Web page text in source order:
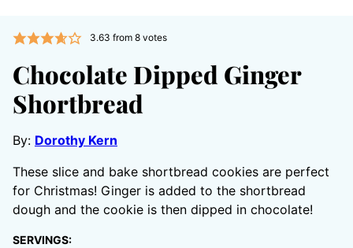
3.63 from 8votes
Chocolate Dipped Ginger
Shortbread
By: Dorothy Kern
These slice and bake shortbread cookies are perfect
for Christmas! Ginger is added to the shortbread
dough and the cookie is then dipped in chocolate!
SERVINGS: